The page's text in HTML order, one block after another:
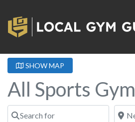
SHOW MAP
All Sports Gym
Search for Near